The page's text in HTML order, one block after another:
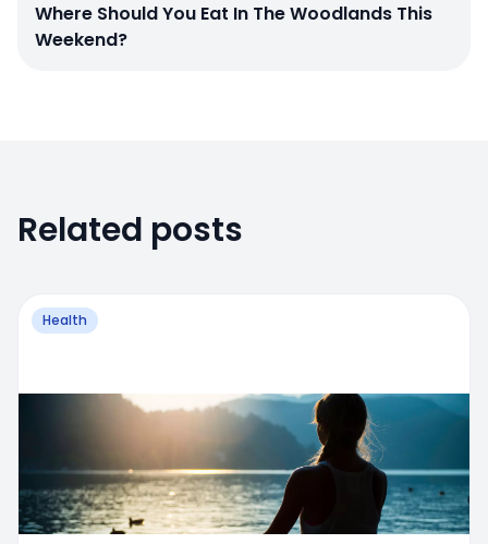
Where Should You Eat In The Woodlands This
Weekend?
Related posts
Health